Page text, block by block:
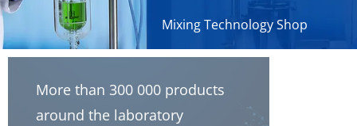
Mixing Technology Shop
More than 300 000 products
around the laboratory